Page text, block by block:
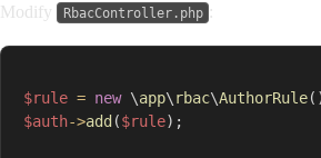
Modify RbacController.php :
$rule = new \app\ rbac\AuthorRule(
$auth->add ($rule) ;